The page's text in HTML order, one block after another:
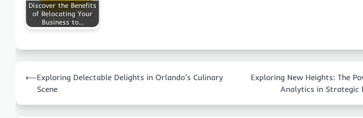
Discover the Benefits
of Relocating Your
Business to…
navigation
⟵Exploring Delectable Delights in Orlando’s Culinary
Scene
Exploring New Heights: The
Analytics in Strategic